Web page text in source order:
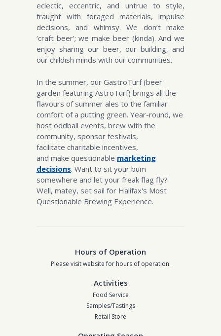
eclectic, eccentric, and untrue to style,
fraught with foraged materials, impulse
decisions, and whimsy. We don’t make
‘craft beer’; we make beer (kinda). And we
enjoy sharing our beer, our building, and
our childish minds with our communities.
In the summer, our GastroTurf (beer
garden featuring AstroTurf) brings all the
flavours of summer ales to the familiar
comfort of a putting green. Year-round, we
host oddball events, brew with the
community, sponsor festivals,
facilitate charitable incentives,
and make questionable marketing
decisions. Want to sit your bum
somewhere and let your freak flag fly?
Well, matey, set sail for Halifax's Most
Questionable Brewing Experience.
Hours of Operation
Please visit website for hours of operation.
Activities
Food Service
Samples/Tastings
Retail Store